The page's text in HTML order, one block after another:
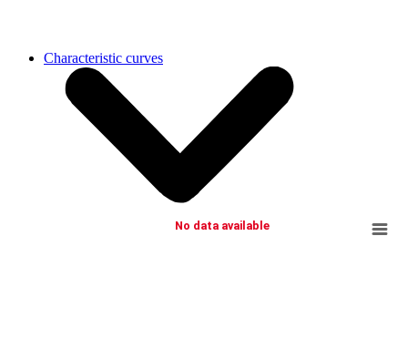
Characteristic curves
No data available